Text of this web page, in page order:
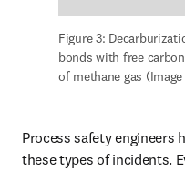
Figure 3:
bonds with free
of methane gas
Process safety engineers
these types of incidents.